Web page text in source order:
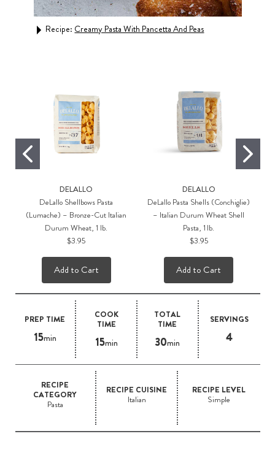
PREP TIME
15min
COOK
TIME
15min
TOTAL
TIME
30min
SERVINGS
4
RECIPE
CATEGORY
Pasta
RECIPE CUISINE
Italian
RECIPE LEVEL
Simple
Recipe: Creamy Pasta With Pancetta And Peas
DELALLO
DeLallo Shellbows Pasta
(Lumache) – Bronze-Cut Italian
Durum Wheat, 1 lb.
$3.95
Add to Cart
DELALLO
DeLallo Pasta Shells (Conchiglie)
– Italian Durum Wheat Shell
Pasta, 1 lb.
$3.95
Add to Cart